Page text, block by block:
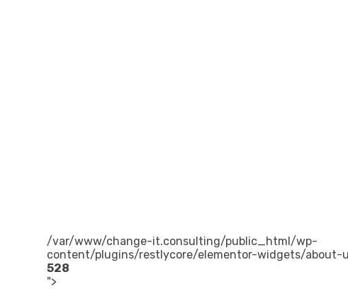
/var/www/change-it.consulting/public_html/wp-
content/plugins/restlycore/elementor-widgets/about-
528
">